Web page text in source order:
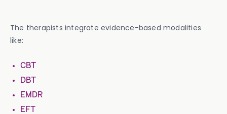
The therapists integrate evidence-based modalities
like:
CBT
DBT
EMDR
EFT